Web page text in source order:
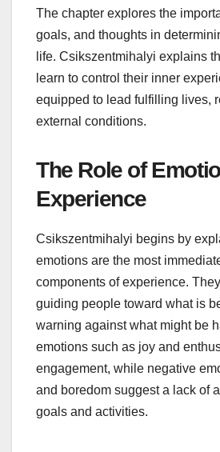
The chapter explores the
goals, and thoughts in
life. Csikszentmihalyi explains
learn to control their inner
equipped to lead fulfilling lives,
external conditions.
The Role of
Experience
Csikszentmihalyi begins by
emotions are the most
components of experience.
guiding people toward what is
warning against what might be
emotions such as joy and
engagement, while negative
and boredom suggest a lack of
goals and activities.